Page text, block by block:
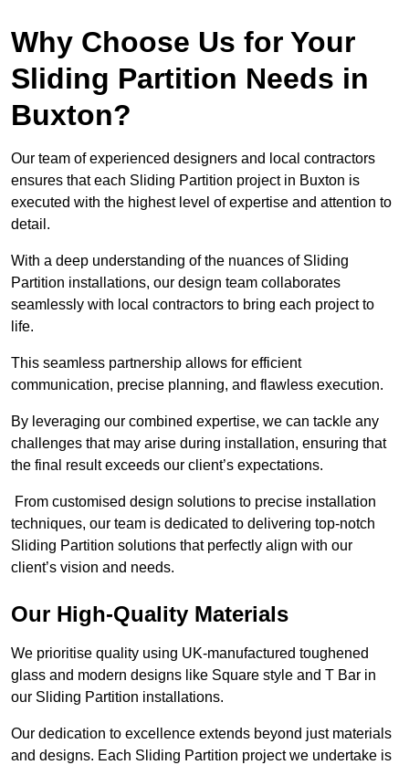
Why Choose Us for Your
Sliding Partition Needs in
Buxton?
Our team of experienced designers and local contractors
ensures that each Sliding Partition project in Buxton is
executed with the highest level of expertise and attention to
detail.
With a deep understanding of the nuances of Sliding
Partition installations, our design team collaborates
seamlessly with local contractors to bring each project to
life.
This seamless partnership allows for efficient
communication, precise planning, and flawless execution.
By leveraging our combined expertise, we can tackle any
challenges that may arise during installation, ensuring that
the final result exceeds our client’s expectations.
From customised design solutions to precise installation
techniques, our team is dedicated to delivering top-notch
Sliding Partition solutions that perfectly align with our
client’s vision and needs.
Our High-Quality Materials
We prioritise quality using UK-manufactured toughened
glass and modern designs like Square style and T Bar in
our Sliding Partition installations.
Our dedication to excellence extends beyond just materials
and designs. Each Sliding Partition project we undertake is